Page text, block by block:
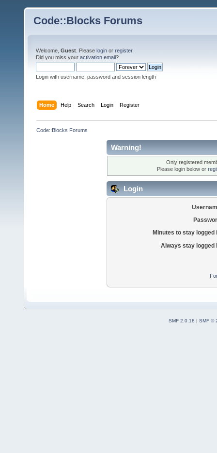
Code::Blocks Forums
Welcome, Guest . Please login or register.
Did you miss your activation email?
Login with username, password and session length
Home Help Search Login Register
Code::Blocks Forums
Warning!
Only registered
Please login below or
Login
Minutes to stay logged
Always stay logged
SMF 2.0.18 | SMF ©